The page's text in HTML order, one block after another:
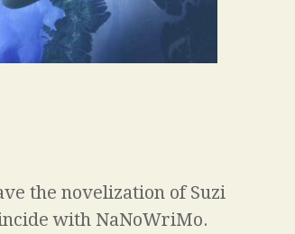
the novelization of Suzi
with NaNoWriMo.